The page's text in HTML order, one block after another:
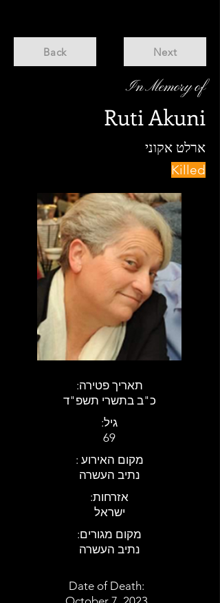
Back Next
In Memory of
Ruti Akuni
ארלט אקוני
Killed
:תאריך פטירה
כ"ב בתשרי תשפ"ד
:גיל
69
: מקום האירוע
נתיב העשרה
:אזרחות
ישראל
:מקום מגורים
נתיב העשרה
Date of Death: